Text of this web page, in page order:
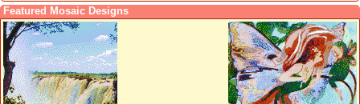
Featured Mosaic Designs